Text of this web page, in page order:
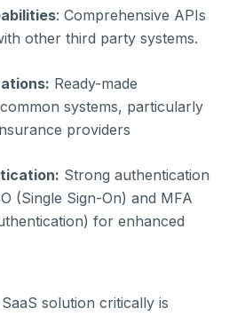
: Comprehensive APIs
other third party systems.
Ready-made
systems, particularly
providers
Strong authentication
(Single Sign-On) and MFA
for enhanced
solution critically is